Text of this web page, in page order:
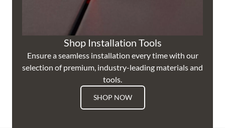
Shop Installation Tools
Ensure a seamless installation every time with our
selection of premium, industry-leading materials and
tools.
SHOP NOW